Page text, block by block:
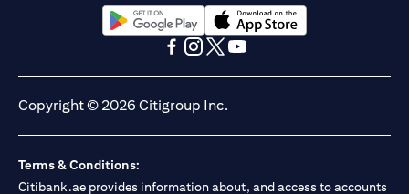
opens in a new tabopens in a new tab
Copyright © 2026 Citigroup Inc.
Terms & Conditions:
Citibank.ae provides information about, and access to accounts